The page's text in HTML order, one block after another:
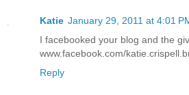
Katie January 29, 2011 at 4:01
I facebooked your blog and the
www.facebook.com/
Reply